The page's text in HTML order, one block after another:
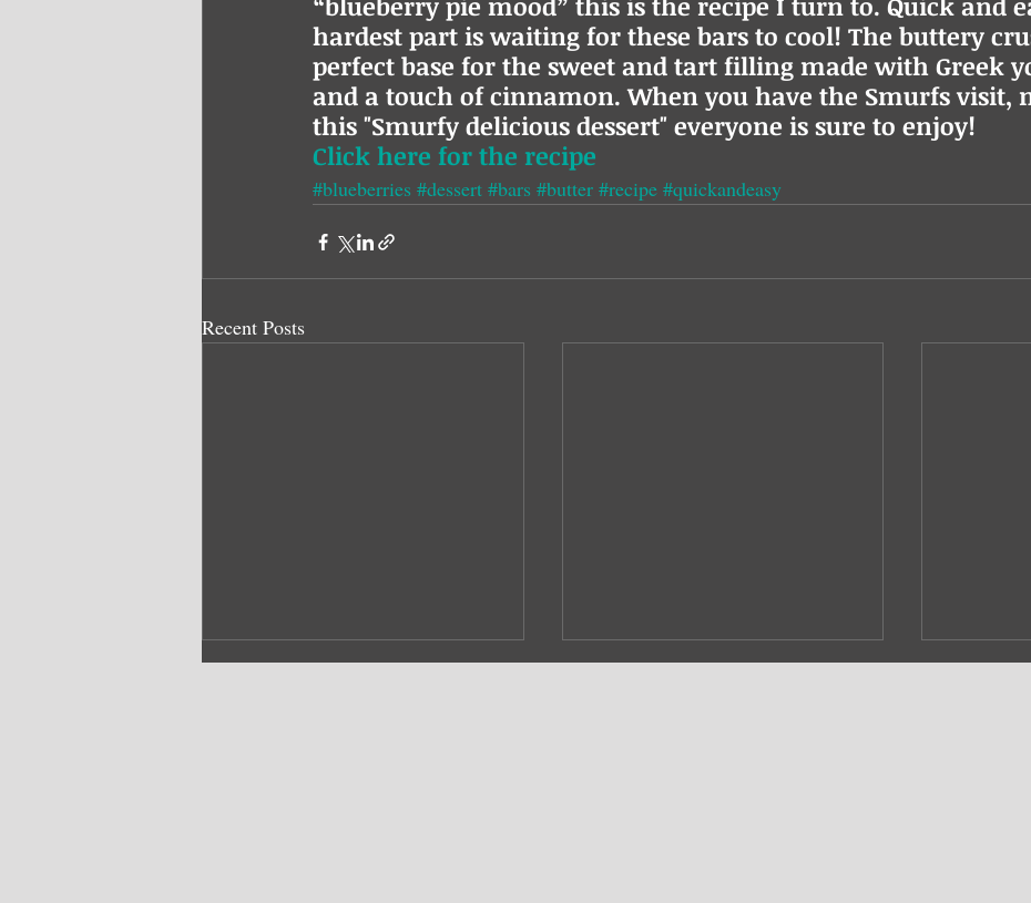
hardest part is waiting for these bars to cool! The buttery
perfect base for the sweet and tart filling made with Greek
and a touch of cinnamon. When you have the Smurfs visit,
this "Smurfy delicious dessert" everyone is sure to enjoy!
Click here for the recipe
#blueberries #dessert #bars #butter #recipe #quickandeasy
Recent Posts